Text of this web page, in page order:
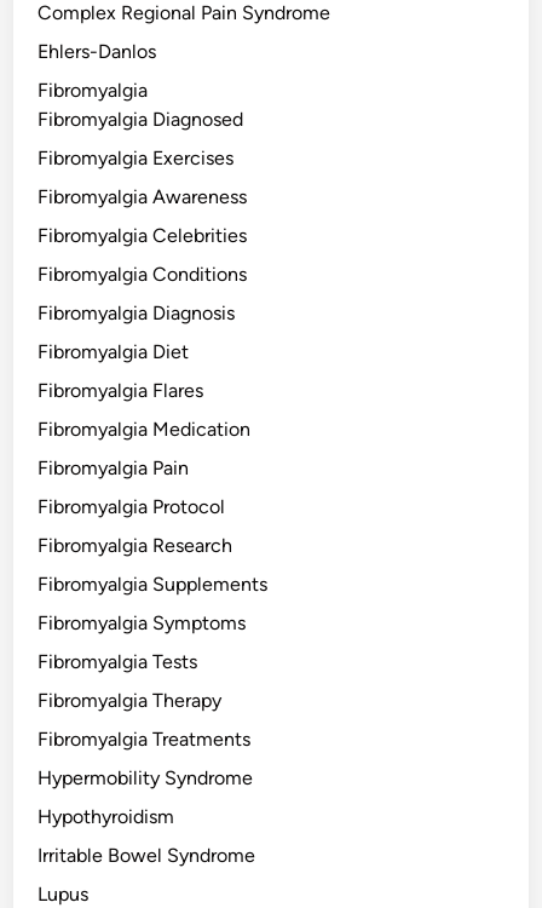
Complex Regional Pain Syndrome
Ehlers-Danlos
Fibromyalgia
Fibromyalgia Diagnosed
Fibromyalgia Exercises
Fibromyalgia Awareness
Fibromyalgia Celebrities
Fibromyalgia Conditions
Fibromyalgia Diagnosis
Fibromyalgia Diet
Fibromyalgia Flares
Fibromyalgia Medication
Fibromyalgia Pain
Fibromyalgia Protocol
Fibromyalgia Research
Fibromyalgia Supplements
Fibromyalgia Symptoms
Fibromyalgia Tests
Fibromyalgia Therapy
Fibromyalgia Treatments
Hypermobility Syndrome
Hypothyroidism
Irritable Bowel Syndrome
Lupus